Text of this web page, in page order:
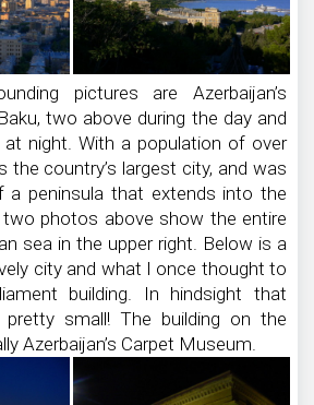
pictures are Azerbaijan’s
two above during the day and
night. With a population of over
the country’s largest city, and was
a peninsula that extends into the
two photos above show the entire
sea in the upper right. Below is a
city and what I once thought to
building. In hindsight that
small! The building on the
Azerbaijan’s Carpet Museum.